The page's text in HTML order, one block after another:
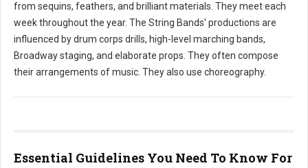
from sequins, feathers, and brilliant materials. They meet each
week throughout the year. The String Bands' productions are
influenced by drum corps drills, high-level marching bands,
Broadway staging, and elaborate props. They often compose
their arrangements of music. They also use choreography.
Essential Guidelines You Need To Know For